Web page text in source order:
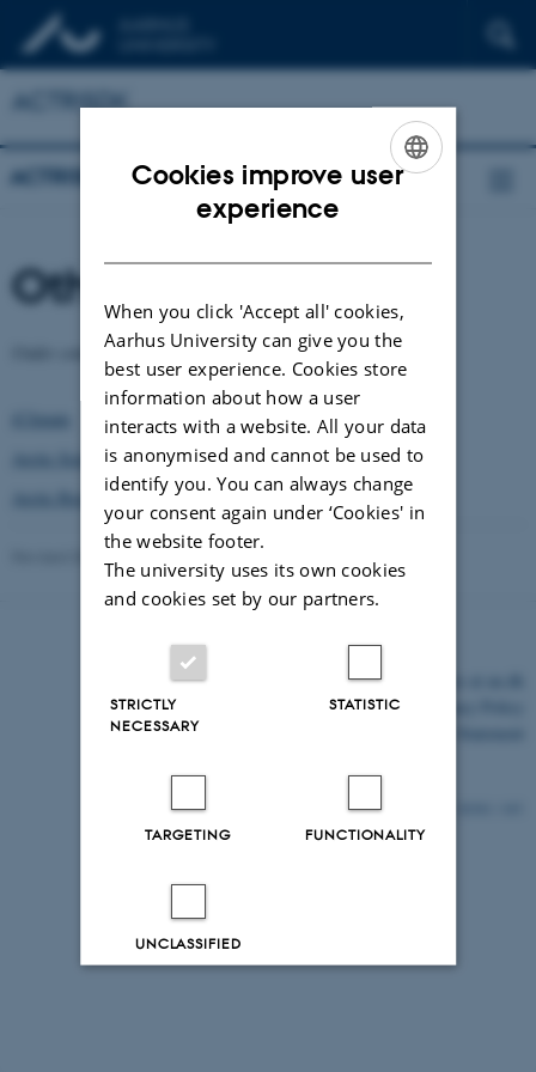
ACTRISDK
ACTRISDK
Other Meetings
Under construction
iClimate
Arctic Science Partnership
Arctic Research
©—
Cookies improve user
experience
When you click 'Accept all' cookies,
Aarhus University can give you the
best user experience. Cookies store
information about how a user
interacts with a website. All your data
is anonymised and cannot be used to
identify you. You can always change
your consent again under ‘Cookies' in
the website footer.
The university uses its own cookies
and cookies set by our partners.
STRICTLY
NECESSARY
STATISTIC
TARGETING FUNCTIONALITY
UNCLASSIFIED